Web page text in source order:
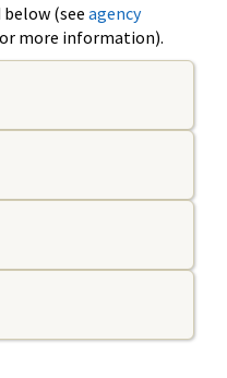
(see agency
more information).